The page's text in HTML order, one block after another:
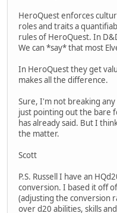
HeroQuest enforces
roles and traits a
rules of HeroQuest. In
We can *say* that most
In HeroQuest they get
makes all the difference.
Sure, I'm not breaking
just pointing out the bare
has already said. But I
the matter.
Scott
P.S. Russell I have an
conversion. I based it off
(adjusting the conversion
over d20 abilities, skills